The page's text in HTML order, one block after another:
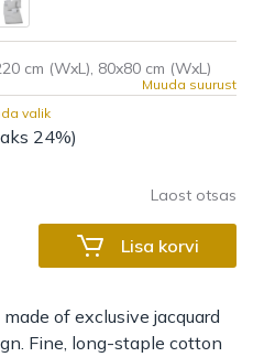
valik
Muuda suurust
24%)
Laost otsas
Lisa korvi
of exclusive jacquard
Fine, long-staple cotton